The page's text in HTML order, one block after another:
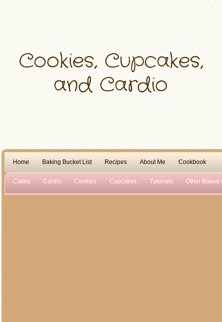
Home Baking Bucket List Recipes About Me Cookbook
Cakes Cardio Cookies Cupcakes Tutorials Other Baked